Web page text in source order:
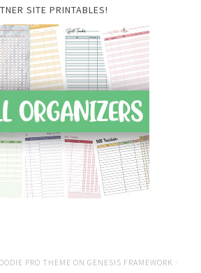
SITE PRINTABLES!
PRO THEME ON GENESIS FRAMEWORK ·